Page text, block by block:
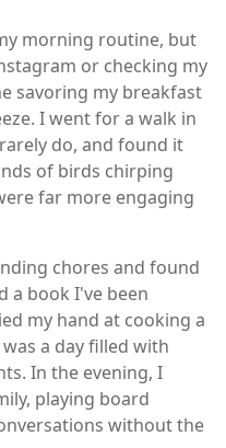
morning routine, but
or checking my
savoring my breakfast
I went for a walk in
do, and found it
of birds chirping
far more engaging
chores and found
a book I've been
my hand at cooking a
a day filled with
In the evening, I
playing board
without the